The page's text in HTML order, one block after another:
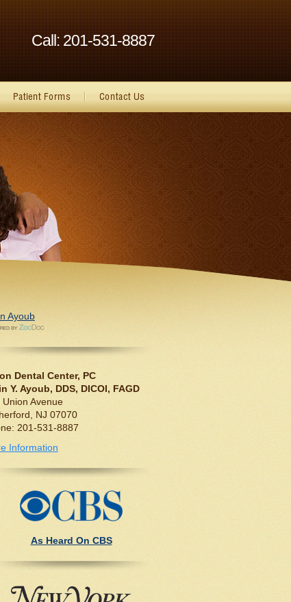
Call: 201-531-8887
Ayoub
Dental Center, PC
Y. Ayoub, DDS, DICOI, FAGD
Union Avenue
NJ 07070
201-531-8887
Information
As Heard On CBS